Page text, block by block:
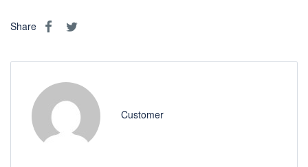
Share
Customer